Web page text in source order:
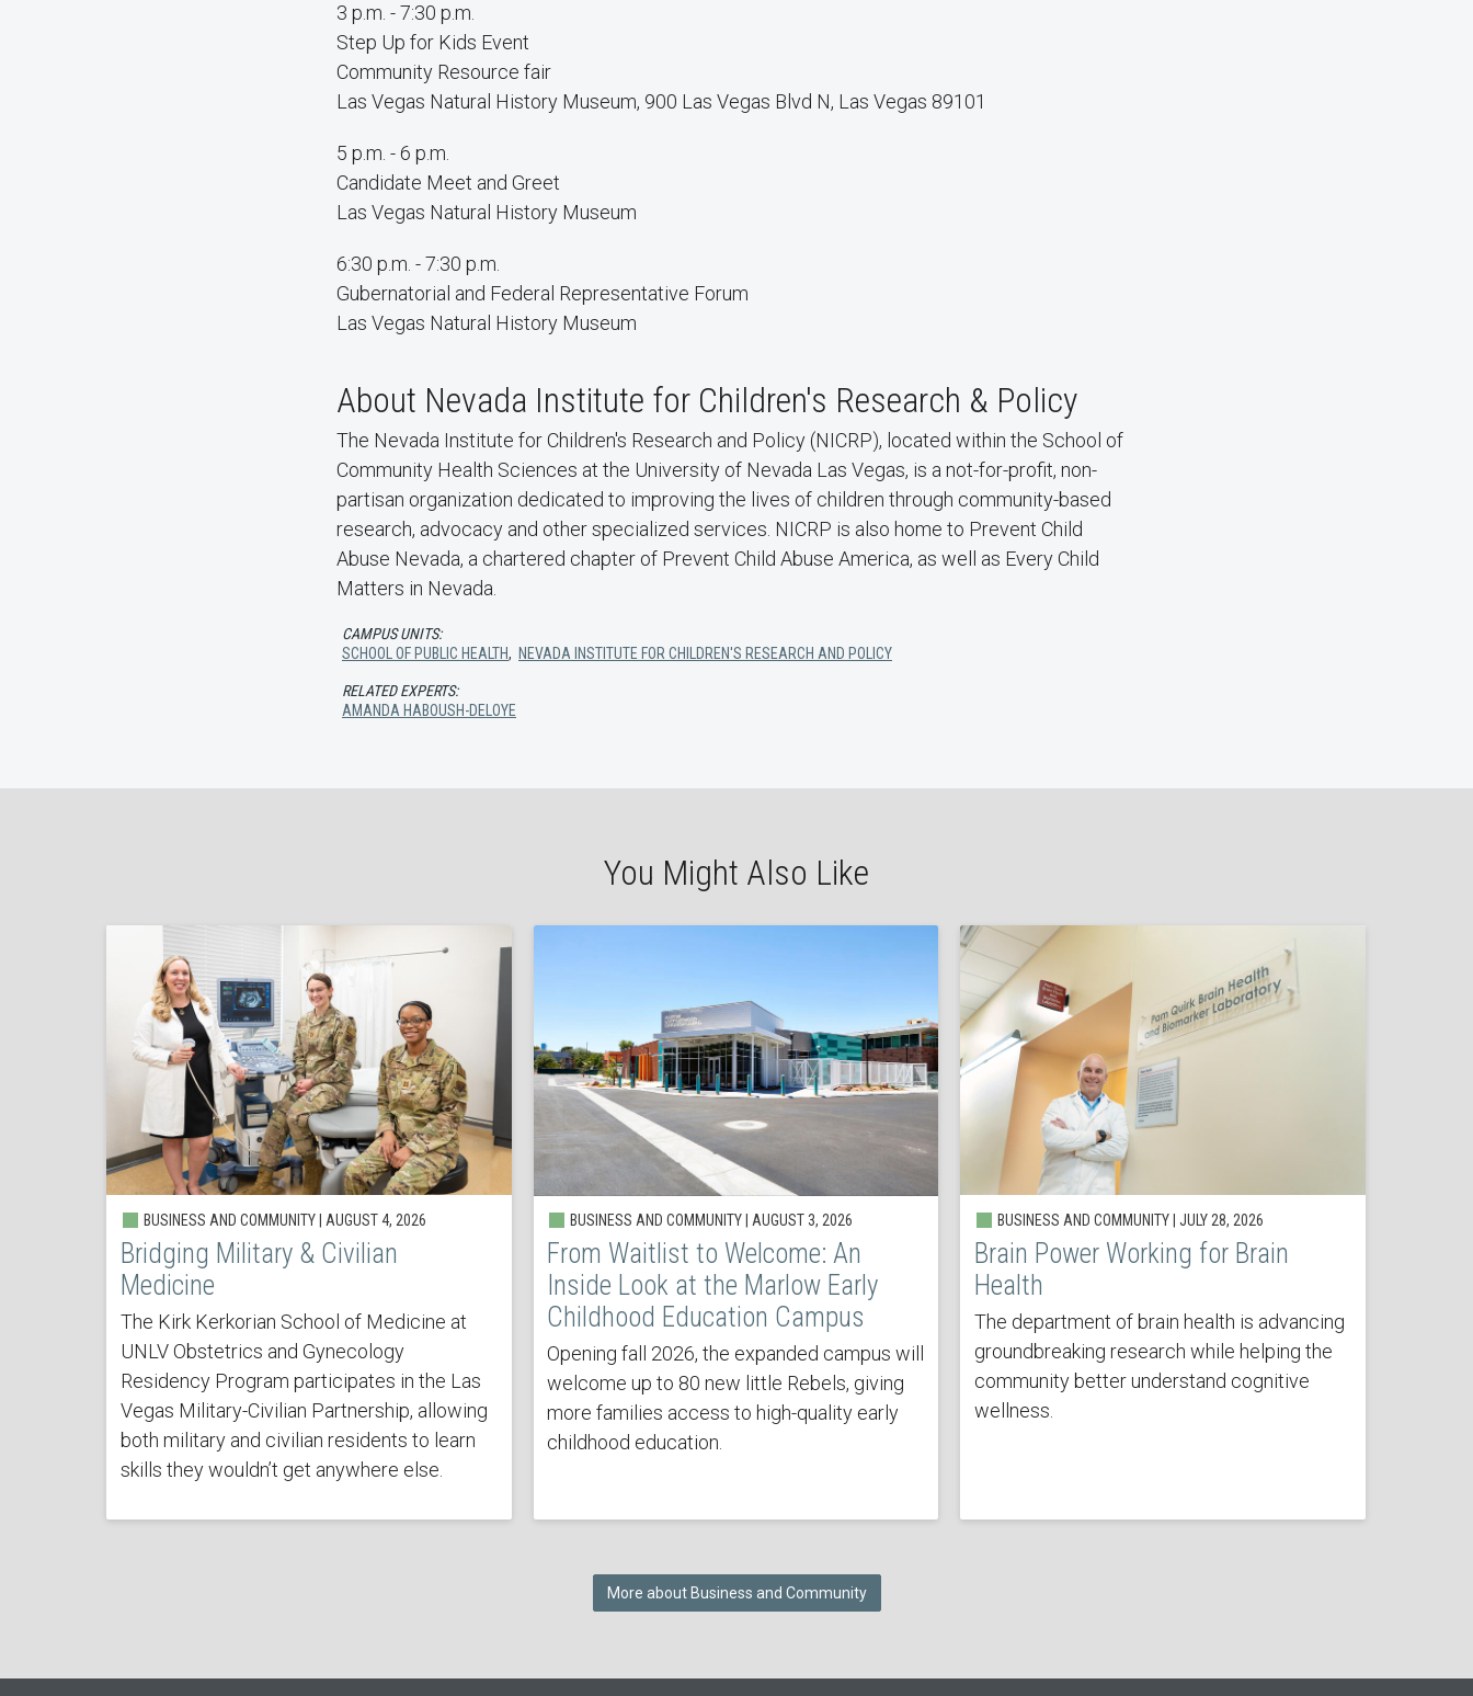
3 p.m. - 7:30 p.m.
Step Up for Kids Event
Community Resource fair
Las Vegas Natural History Museum, 900 Las Vegas Blvd N, Las Vegas 89101
5 p.m. - 6 p.m.
Candidate Meet and Greet
Las Vegas Natural History Museum
6:30 p.m. - 7:30 p.m.
Gubernatorial and Federal Representative Forum
Las Vegas Natural History Museum
About Nevada Institute for Children's Research & Policy
The Nevada Institute for Children's Research and Policy (NICRP), located within the School of
Community Health Sciences at the University of Nevada Las Vegas, is a not-for-profit, non-
partisan organization dedicated to improving the lives of children through community-based
research, advocacy and other specialized services. NICRP is also home to Prevent Child
Abuse Nevada, a chartered chapter of Prevent Child Abuse America, as well as Every Child
Matters in Nevada.
CAMPUS UNITS:
SCHOOL OF PUBLIC HEALTH, NEVADA INSTITUTE FOR CHILDREN'S RESEARCH AND POLICY
RELATED EXPERTS:
AMANDA HABOUSH-DELOYE
You Might Also Like
BUSINESS AND COMMUNITY | AUGUST 4, 2026
Bridging Military & Civilian
Medicine
The Kirk Kerkorian School of Medicine at
UNLV Obstetrics and Gynecology
Residency Program participates in the Las
Vegas Military-Civilian Partnership, allowing
both military and civilian residents to learn
skills they wouldn’t get anywhere else.
BUSINESS AND COMMUNITY | AUGUST 3, 2026
From Waitlist to Welcome: An
Inside Look at the Marlow Early
Childhood Education Campus
Opening fall 2026, the expanded campus will
welcome up to 80 new little Rebels, giving
more families access to high-quality early
childhood education.
BUSINESS AND COMMUNITY | JULY 28, 2026
Brain Power Working for Brain
Health
The department of brain health is advancing
groundbreaking research while helping the
community better understand cognitive
wellness.
More about Business and Community